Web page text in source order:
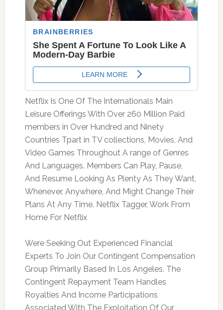
Netflix Is One Of The Internationals Main
Leisure Offerings With Over 260 Million Paid
members in Over Hundred and Ninety
Countries Tpart in TV collections, Movies, And
Video Games Throughout A range of Genres
And Languages. Members Can Play, Pause,
And Resume Looking As Plenty As They Want,
Whenever, Anywhere, And Might Change Their
Plans At Any Time. Netflix Tagger, Work From
Home For Netflix
Were Seeking Out Experienced Financial
Experts To Join Our Contingent Compensation
Group Primarily Based In Los Angeles. The
Contingent Repayment Team Handles
Royalties And Income Participations
Associated With The Exploitation Of Our